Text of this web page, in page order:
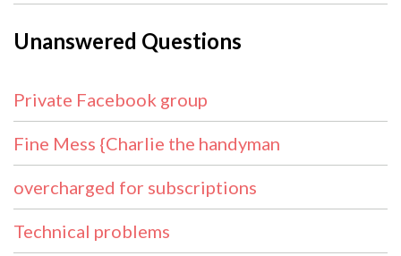
Unanswered Questions
Private Facebook group
Fine Mess {Charlie the handyman
overcharged for subscriptions
Technical problems